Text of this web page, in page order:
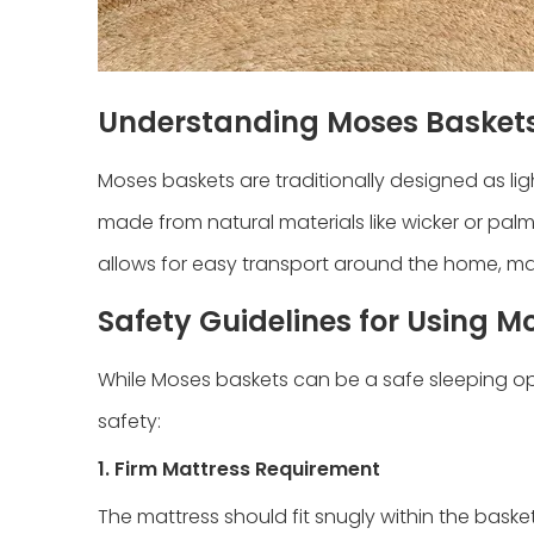
Understanding Moses
Moses baskets are traditionally designed as
made from natural materials like wicker or
allows for easy transport around the home,
Safety Guidelines for Using
While Moses baskets can be a safe sleeping
safety:
1. Firm Mattress Requirement
The mattress should fit snugly within the